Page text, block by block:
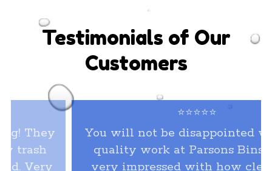
Testimonials of Our
Customers
You will not be disappointed with the
quality work at Parsons Bins. I was
very impressed with how clean and